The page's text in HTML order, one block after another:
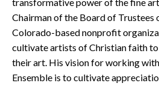
Chairman of the Board of Trustees
Colorado-based nonprofit
cultivate artists of Christian faith
their art. His vision for working
Ensemble is to cultivate